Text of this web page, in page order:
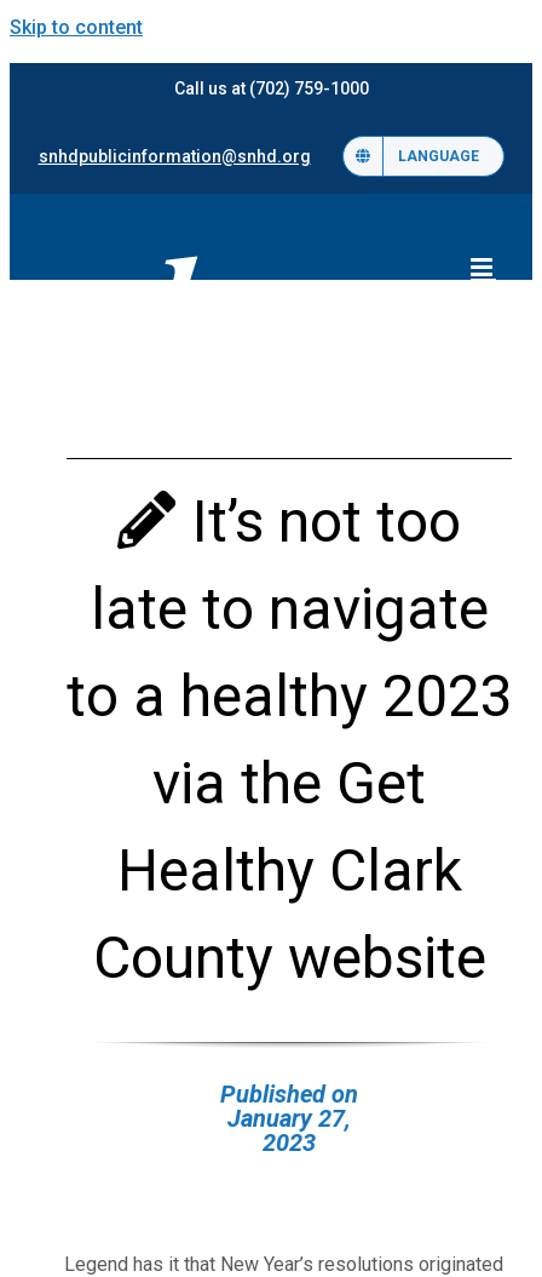
Skip to content
Call us at (702) 759-1000
snhdpublicinformation@snhd.org LANGUAGE
It’s not too
late to navigate
to a healthy 2023
via the Get
Healthy Clark
County website
Published on
January 27,
2023
Legend has it that New Year’s resolutions originated